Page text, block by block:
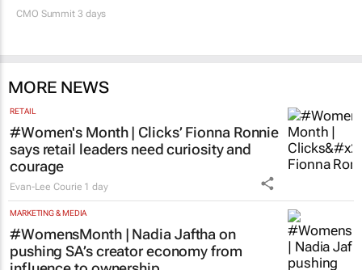
CMO Summit 3 days
MORE NEWS
RETAIL
#Women's Month | Clicks’ Fionna Ronnie
says retail leaders need curiosity and
courage
Evan-Lee Courie 1 day
MARKETING & MEDIA
#WomensMonth | Nadia Jaftha on
pushing SA’s creator economy from